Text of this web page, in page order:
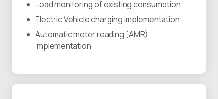
Load monitoring of existing consumption
Electric Vehicle charging implementation
Automatic meter reading (AMR)
implementation